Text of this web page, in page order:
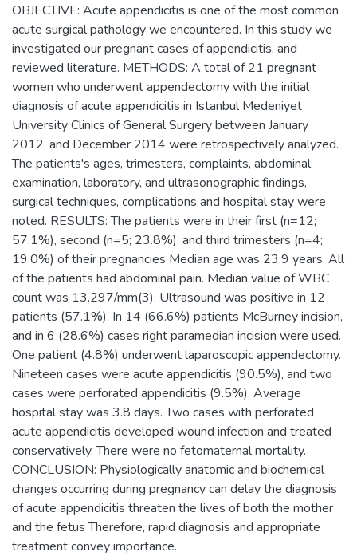
OBJECTIVE: Acute appendicitis is one of the most common
acute surgical pathology we encountered. In this study we
investigated our pregnant cases of appendicitis, and
reviewed literature. METHODS: A total of 21 pregnant
women who underwent appendectomy with the initial
diagnosis of acute appendicitis in Istanbul Medeniyet
University Clinics of General Surgery between January
2012, and December 2014 were retrospectively analyzed.
The patients's ages, trimesters, complaints, abdominal
examination, laboratory, and ultrasonographic findings,
surgical techniques, complications and hospital stay were
noted. RESULTS: The patients were in their first (n=12;
57.1%), second (n=5; 23.8%), and third trimesters (n=4;
19.0%) of their pregnancies Median age was 23.9 years. All
of the patients had abdominal pain. Median value of WBC
count was 13.297/mm(3). Ultrasound was positive in 12
patients (57.1%). In 14 (66.6%) patients McBurney incision,
and in 6 (28.6%) cases right paramedian incision were used.
One patient (4.8%) underwent laparoscopic appendectomy.
Nineteen cases were acute appendicitis (90.5%), and two
cases were perforated appendicitis (9.5%). Average
hospital stay was 3.8 days. Two cases with perforated
acute appendicitis developed wound infection and treated
conservatively. There were no fetomaternal mortality.
CONCLUSION: Physiologically anatomic and biochemical
changes occurring during pregnancy can delay the diagnosis
of acute appendicitis threaten the lives of both the mother
and the fetus Therefore, rapid diagnosis and appropriate
treatment convey importance.